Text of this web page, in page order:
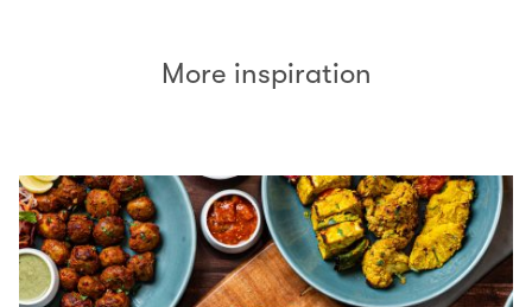
More inspiration